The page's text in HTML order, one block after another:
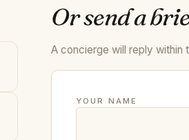
Or send a
A concierge will reply within
YOUR NAME